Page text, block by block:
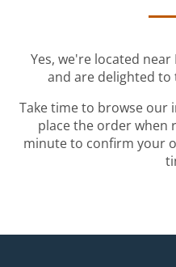
Yes, we're located
and are delighted
Take time to browse our
place the order when
minute to confirm your